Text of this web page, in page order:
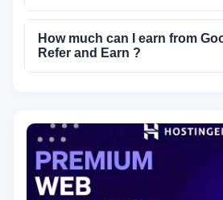
How much can I earn from
Refer and Earn ?